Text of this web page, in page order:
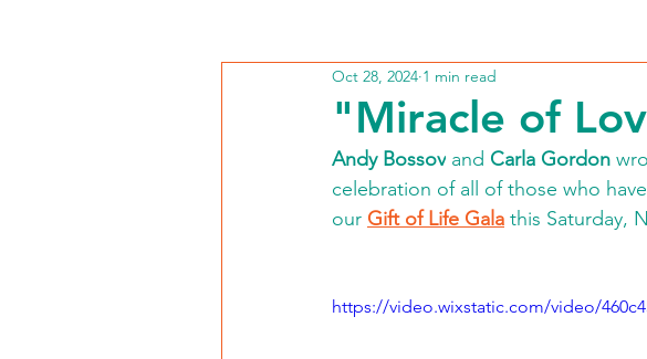
"Miracle of
Oct 28, 2024 1 min read
Andy Bossov and Carla Gordon
celebration of all of those who
our Gift of Life Gala this Saturday,
https://video.wixstatic.com/video/